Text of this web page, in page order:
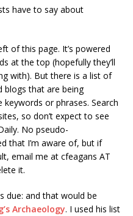
have to say about
of this page. It’s powered
at the top (hopefully they’ll
with). But there is a list of
blogs that are being
or phrases. Search
so don’t expect to see
No pseudo-
that I’m aware of, but if
email me at cfeagans AT
it.
due: and that would be
Archaeology. I used his list